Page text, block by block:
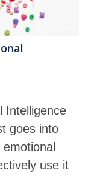
Intelligence
goes into
use it